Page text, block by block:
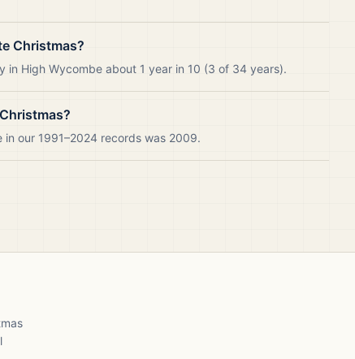
Christmas?
in High Wycombe about 1 year in 10 (3 of 34 years).
our 1991–2024 records was 2009.